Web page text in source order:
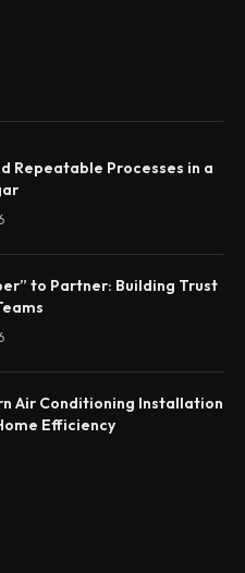
Repeatable Processes in a
to Partner: Building Trust
Air Conditioning Installation
Efficiency